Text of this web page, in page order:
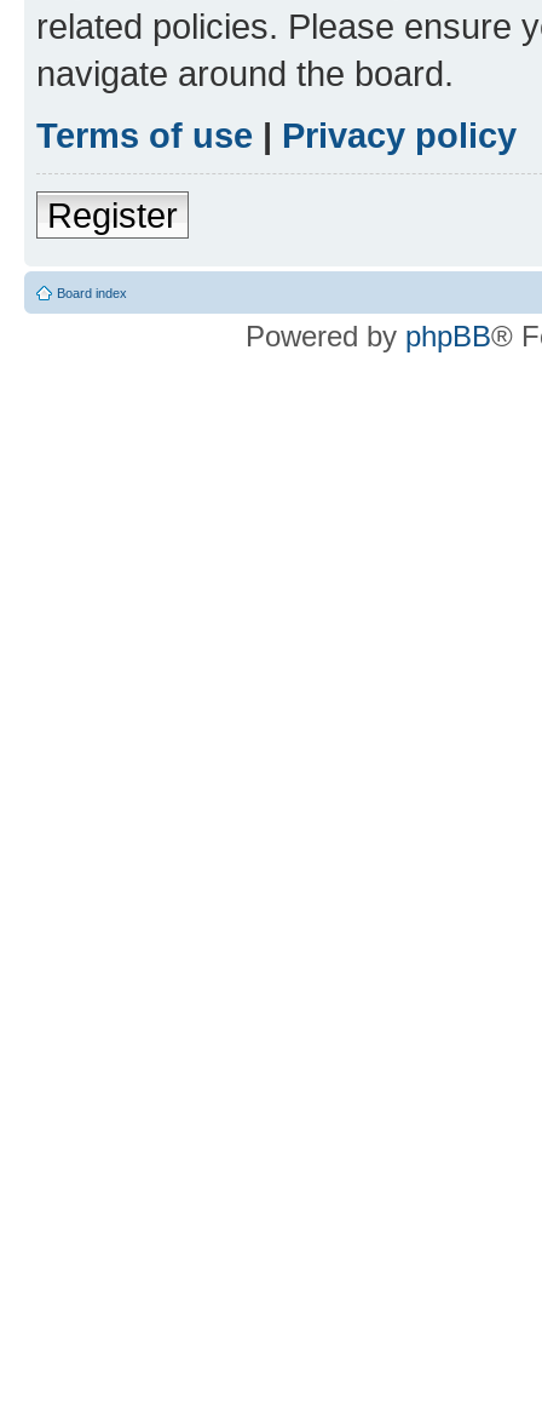
related policies. Please ensure
navigate around the board.
Terms of use | Privacy policy
Register
Board index
Powered by phpBB®